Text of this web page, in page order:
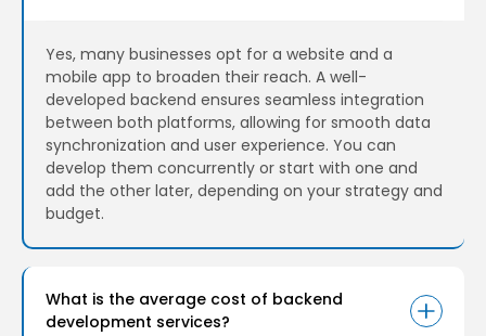
Yes, many businesses opt for a website and a
mobile app to broaden their reach. A well-
developed backend ensures seamless integration
between both platforms, allowing for smooth data
synchronization and user experience. You can
develop them concurrently or start with one and
add the other later, depending on your strategy and
budget.
What is the average cost of backend
development services?